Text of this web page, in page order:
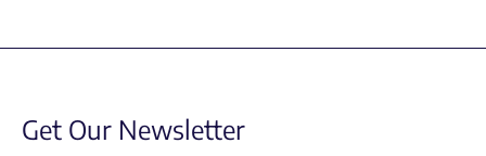
Get Our Newsletter